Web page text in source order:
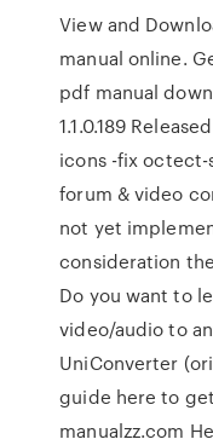
View and
manual online.
pdf manual
1.1.0.189
icons -fix
forum & video
not yet
consideration
Do you want to
video/audio to
UniConverter
guide here to
manualzz.com